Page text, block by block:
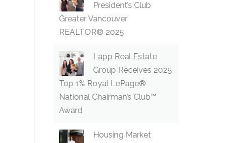
President’s Club
Greater Vancouver
REALTOR® 2025
Lapp Real Estate
Group Receives 2025
Top 1% Royal LePage®
National Chairman’s Club™
Award
Housing Market